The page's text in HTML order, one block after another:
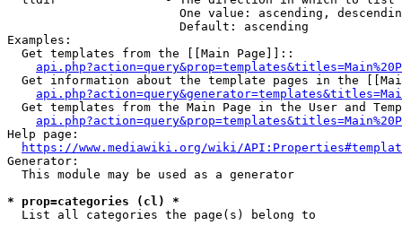
One value: ascending,
                        Default: ascending
Examples:
  Get templates from the [[Main Page]]::
Get information about the template pages in the
Get templates from the Main Page in the User and
Help page:
https://www.mediawiki.org/wiki/
Generator:
  This module may be used as a generator
* prop=categories (cl) *
  List all categories the page(s) belong to